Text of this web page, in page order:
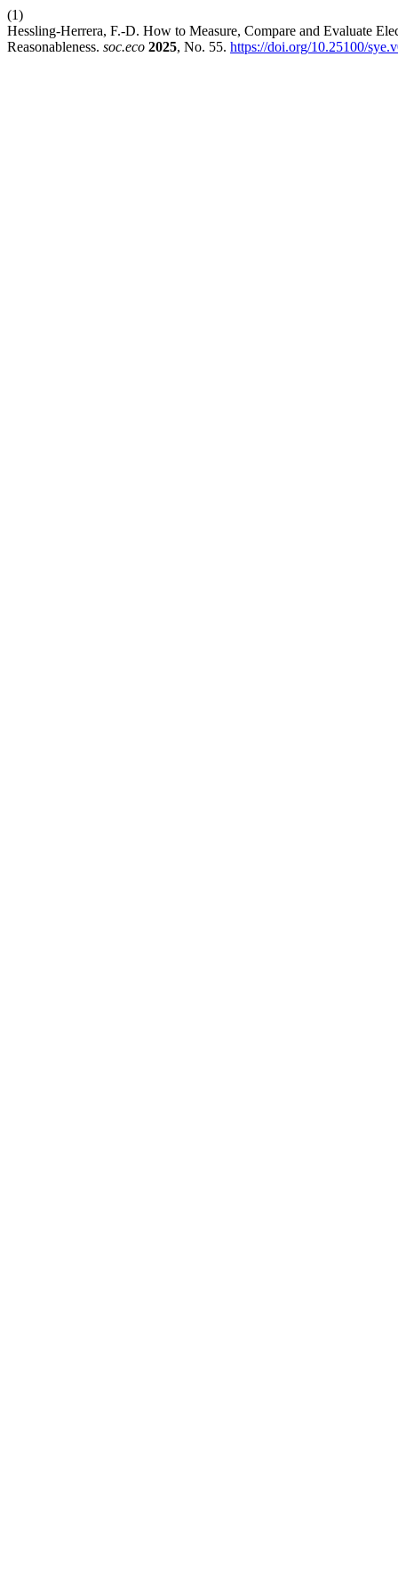
(1)
Hessling-Herrera, F.-D. How to Measure, Compare and Evaluate
Reasonableness. soc.eco 2025, No. 55. https://doi.org/10.25100/